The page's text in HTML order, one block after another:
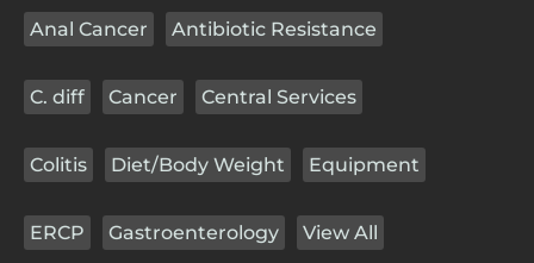
Anal Cancer Antibiotic Resistance
C. diff Cancer Central Services
Colitis Diet/Body Weight Equipment
ERCP Gastroenterology View All